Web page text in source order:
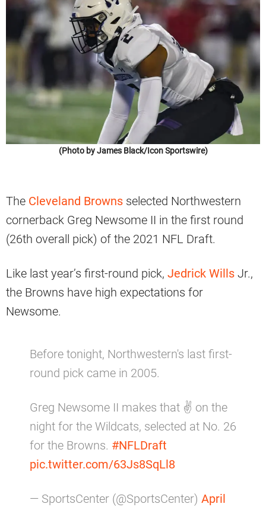
(Photo by James Black/Icon Sportswire)
The Cleveland Browns selected Northwestern
cornerback Greg Newsome II in the first round
(26th overall pick) of the 2021 NFL Draft.
Like last year’s first-round pick, Jedrick Wills Jr.,
the Browns have high expectations for
Newsome.
Before tonight, Northwestern's last first-
round pick came in 2005.
Greg Newsome II makes that ✌️ on the
night for the Wildcats, selected at No. 26
for the Browns. #NFLDraft
pic.twitter.com/63Js8SqLl8
— SportsCenter (@SportsCenter) April